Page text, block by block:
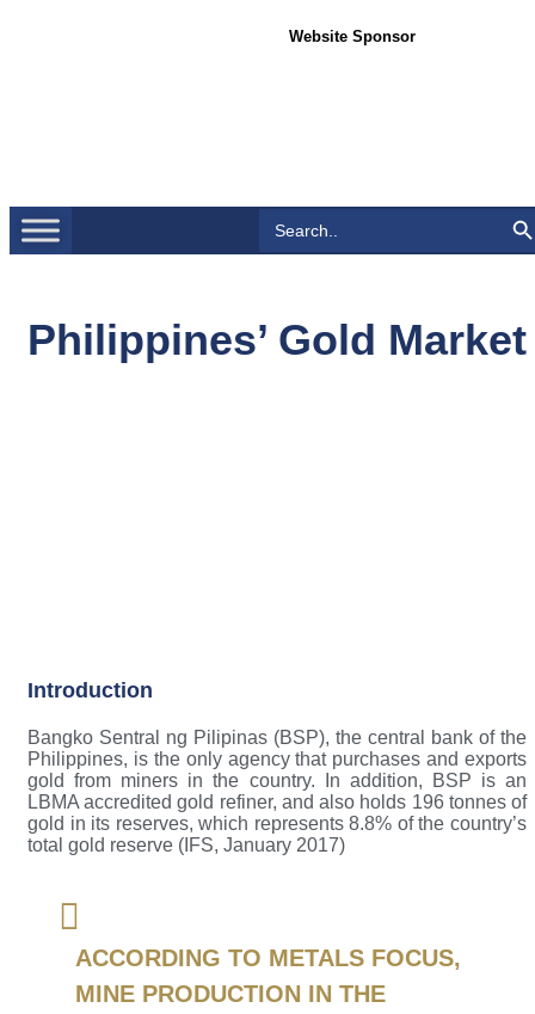
Website Sponsor
for:
Search
Philippines’ Gold Market
Introduction
Bangko Sentral ng Pilipinas (BSP), the central bank of the
Philippines, is the only agency that purchases and exports
gold from miners in the country. In addition, BSP is an
LBMA accredited gold refiner, and also holds 196 tonnes of
gold in its reserves, which represents 8.8% of the country’s
total gold reserve (IFS, January 2017)
ACCORDING TO METALS FOCUS,
MINE PRODUCTION IN THE